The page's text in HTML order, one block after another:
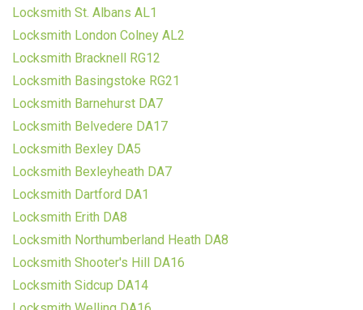
Locksmith St. Albans AL1
Locksmith London Colney AL2
Locksmith Bracknell RG12
Locksmith Basingstoke RG21
Locksmith Barnehurst DA7
Locksmith Belvedere DA17
Locksmith Bexley DA5
Locksmith Bexleyheath DA7
Locksmith Dartford DA1
Locksmith Erith DA8
Locksmith Northumberland Heath DA8
Locksmith Shooter's Hill DA16
Locksmith Sidcup DA14